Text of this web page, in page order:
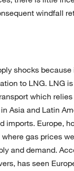
windfall
shocks
to LNG. LNG
which
Asia and Latin
Europe,
gas prices
and demand.
has seen